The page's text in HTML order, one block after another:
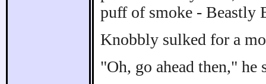
puff of smoke - Beastly
Knobbly sulked for a
"Oh, go ahead then,"